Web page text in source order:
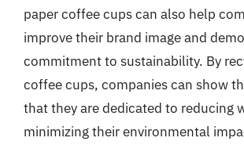
paper coffee cups can also help
improve their brand image and
commitment to sustainability. By
coffee cups, companies can show
that they are dedicated to reducing
minimizing their environmental